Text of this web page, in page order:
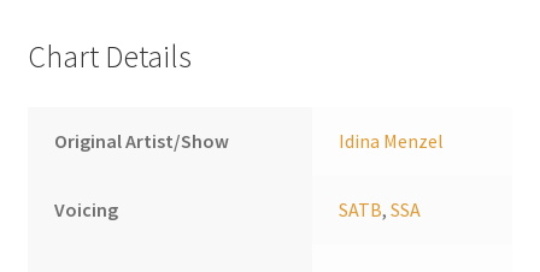
iChart Details
Original Artist/Show Idina Menzel
Voicing SATB,SSA